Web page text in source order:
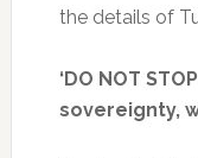
the details of
‘DO NOT
sovereignty,